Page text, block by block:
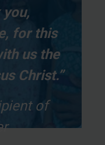
for this
us the
Christ.”
of